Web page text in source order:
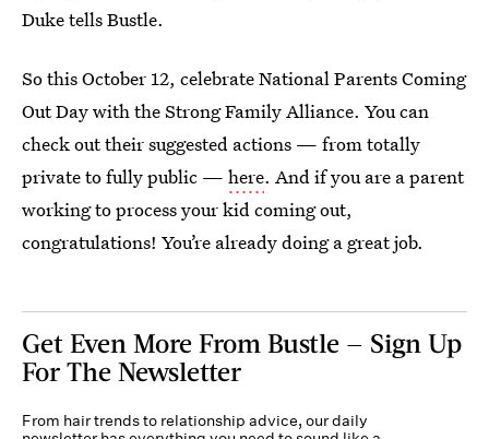
Duke tells Bustle.
So this October 12, celebrate National Parents Coming
Out Day with the Strong Family Alliance. You can
check out their suggested actions — from totally
private to fully public — here. And if you are a parent
working to process your kid coming out,
congratulations! You’re already doing a great job.
Get Even More From Bustle — Sign Up
For The Newsletter
From hair trends to relationship advice, our daily